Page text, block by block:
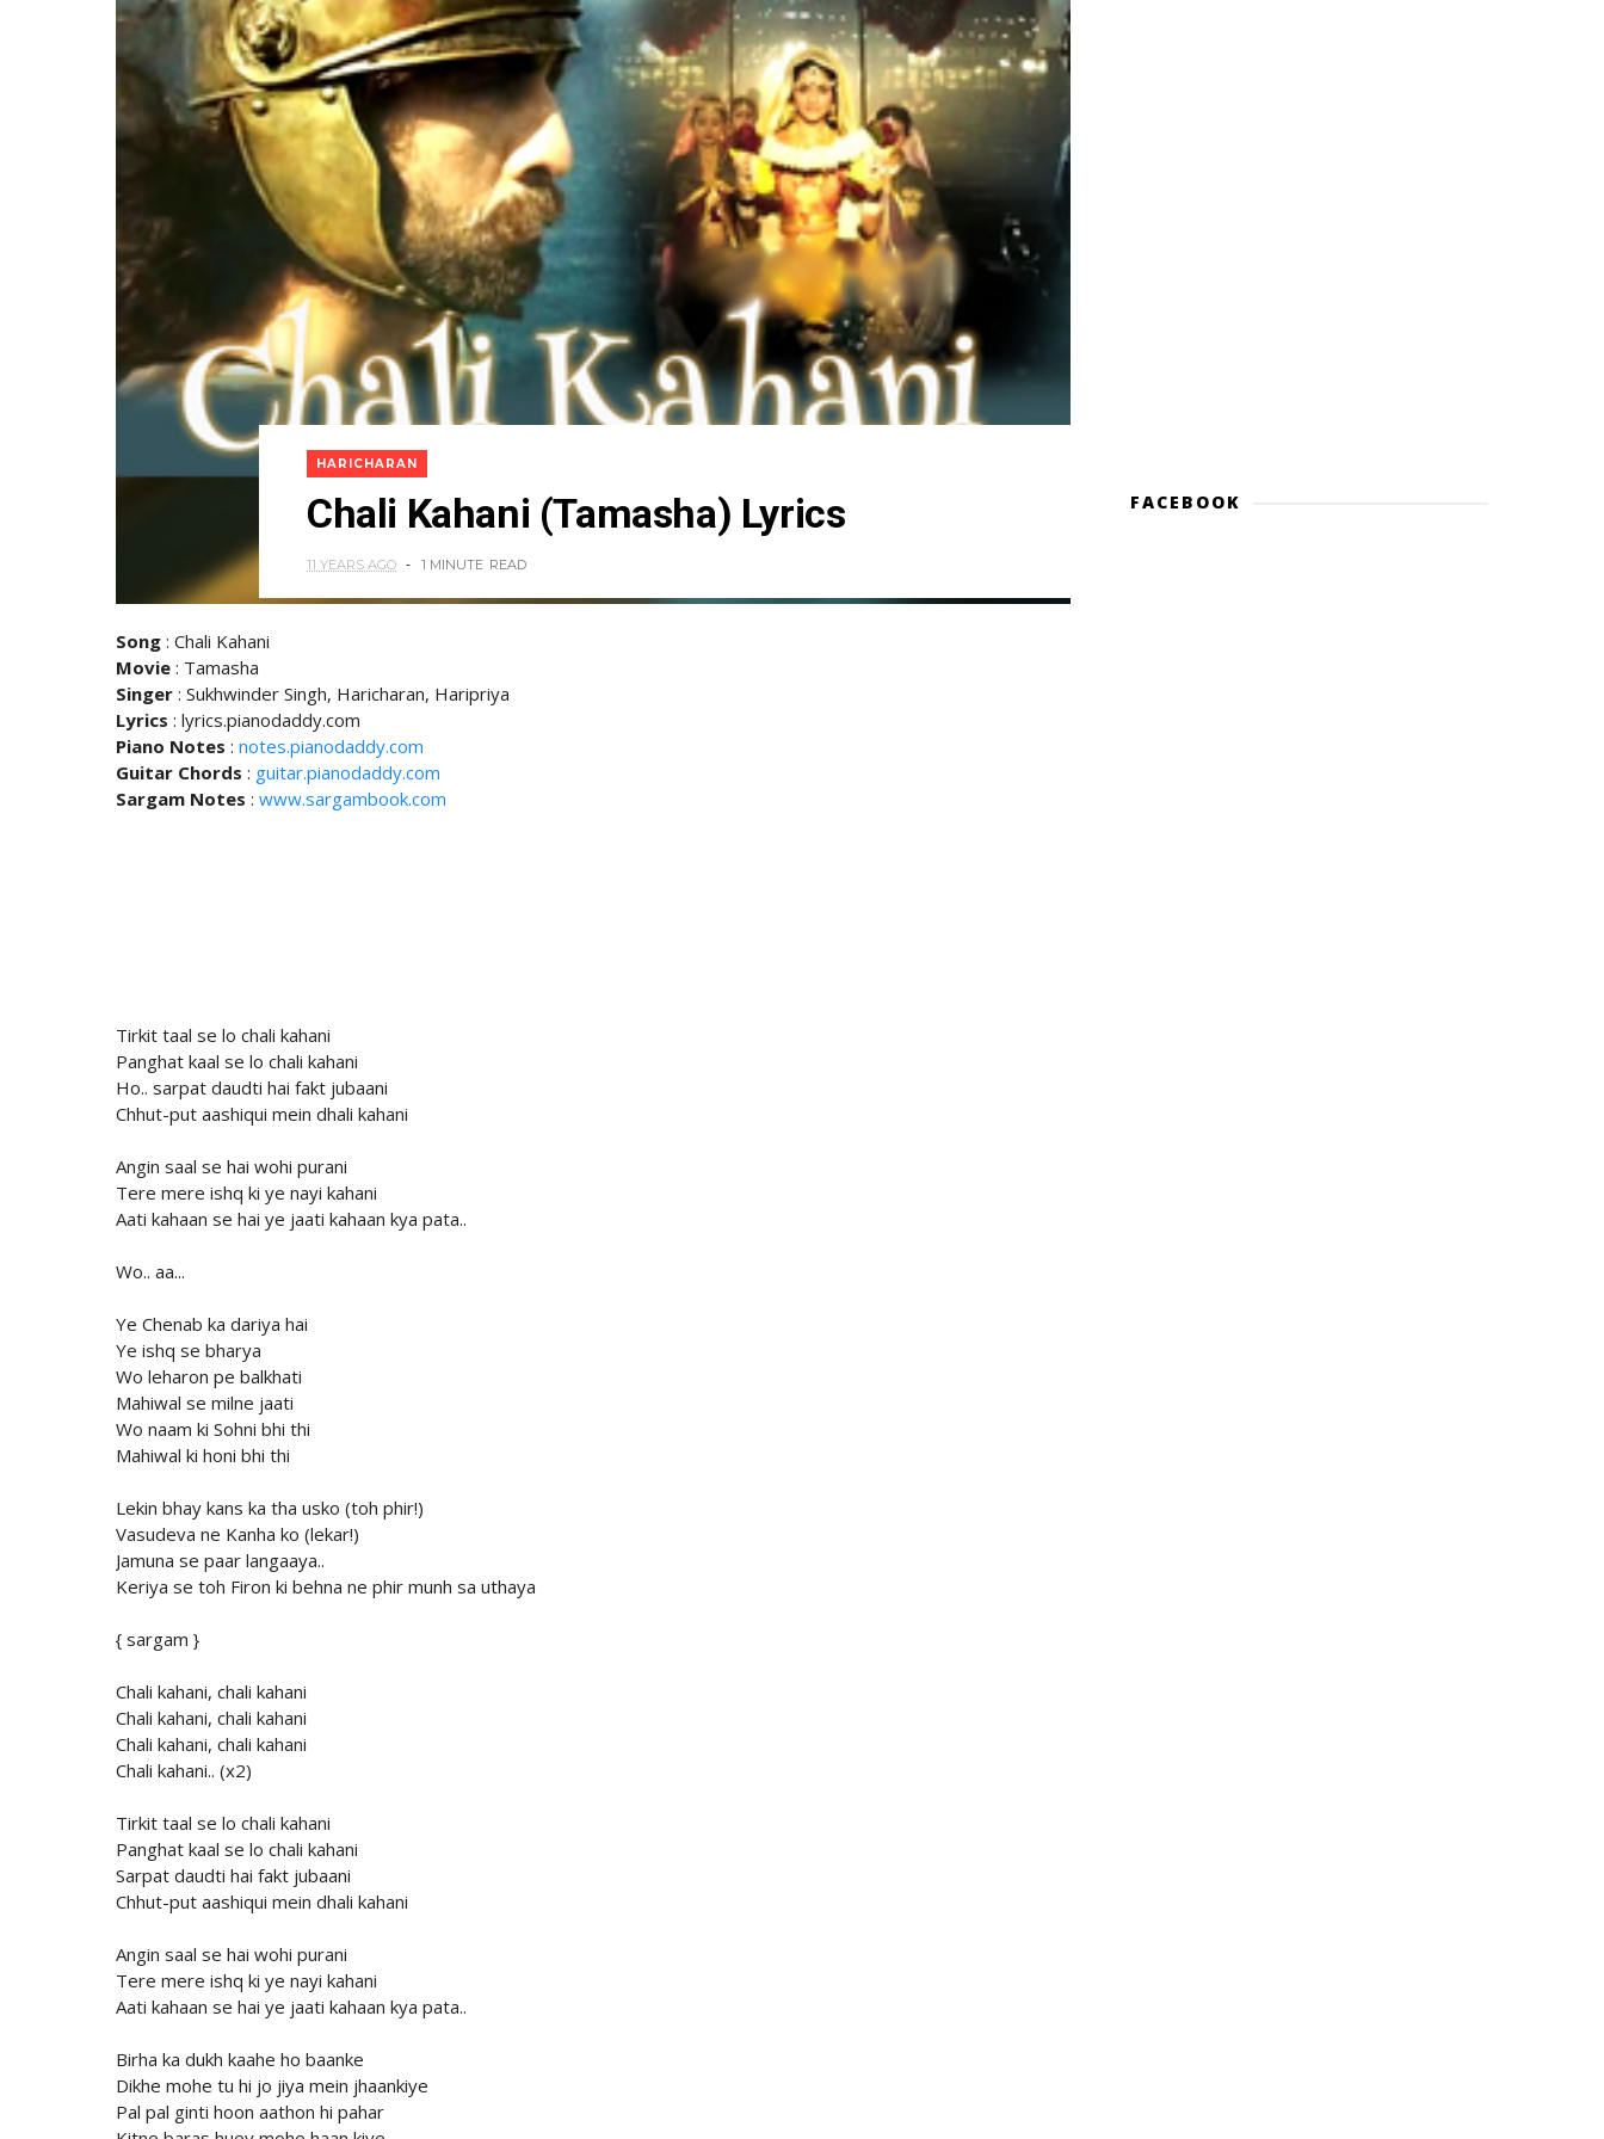
HARICHARAN
Chali Kahani (Tamasha) Lyrics
11 YEARS AGO 1 MINUTE READ
Song : Chali Kahani
Movie : Tamasha
Singer : Sukhwinder Singh, Haricharan, Haripriya
Lyrics : lyrics.pianodaddy.com
Piano Notes : notes.pianodaddy.com
Guitar Chords : guitar.pianodaddy.com
Sargam Notes : www.sargambook.com
Tirkit taal se lo chali kahani
Panghat kaal se lo chali kahani
Ho.. sarpat daudti hai fakt jubaani
Chhut-put aashiqui mein dhali kahani
Angin saal se hai wohi purani
Tere mere ishq ki ye nayi kahani
Aati kahaan se hai ye jaati kahaan kya pata..
Wo.. aa...
Ye Chenab ka dariya hai
Ye ishq se bharya
Wo leharon pe balkhati
Mahiwal se milne jaati
Wo naam ki Sohni bhi thi
Mahiwal ki honi bhi thi
Lekin bhay kans ka tha usko (toh phir!)
Vasudeva ne Kanha ko (lekar!)
Jamuna se paar langaaya..
Keriya se toh Firon ki behna ne phir munh sa uthaya
{ sargam }
Chali kahani, chali kahani
Chali kahani, chali kahani
Chali kahani, chali kahani
Chali kahani.. (x2)
Tirkit taal se lo chali kahani
Panghat kaal se lo chali kahani
Sarpat daudti hai fakt jubaani
Chhut-put aashiqui mein dhali kahani
Angin saal se hai wohi purani
Tere mere ishq ki ye nayi kahani
Aati kahaan se hai ye jaati kahaan kya pata..
Birha ka dukh kaahe ho baanke
Dikhe mohe tu hi jo jiya mein jhaankiye
Pal pal ginti hoon aathon hi pahar
FACEBOOK